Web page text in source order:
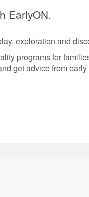
EarlyON.
exploration and
programs for
get advice from